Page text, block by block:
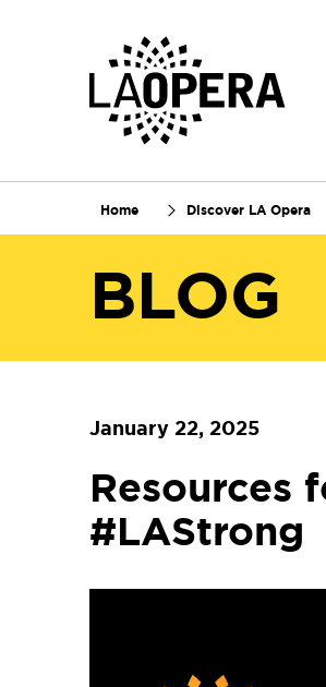
Home Discover LA Opera
BLOG
January 22, 2025
Resources
#LAStrong